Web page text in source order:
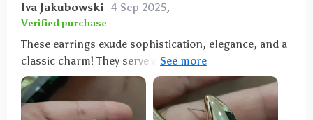
Iva Jakubowski 4 Sep 2025,
Verified purchase
These earrings exude sophistication, elegance, and a
classic charm! They serve as the ideal finishing touch
to elevate any outfit. The option to select between
gold and silver allows for versatile styling.
Comfortably lightweight, they're suitable for